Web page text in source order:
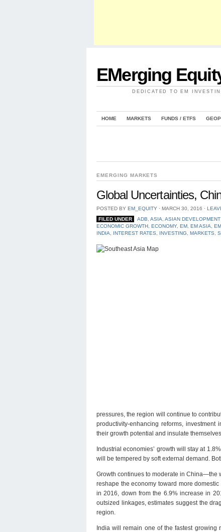
EMerging
DEDICATED TO EM
HOME MARKETS FUNDS / ETFS
EMERGING MARKETS
Global Uncertainties,
POSTED BY EM_EQUITY ⋅ MARCH 30, 2016 ⋅
FILED UNDER
ADB ASIA ASIAN
ECONOMIC GROWTH ECONOMY, EM EM ASIA
INDIA
INTEREST RATES INVESTING MARKETS
pressures, the region will continue to
productivity-enhancing reforms,
their growth potential and insulate
Industrial economies’ growth will stay at
will be tempered by soft external demand.
Growth continues to moderate in China—the
reshape the economy toward more
in 2016, down from the 6.9% increase in
outsized linkages, estimates suggest the
region.
India will remain one of the fastest